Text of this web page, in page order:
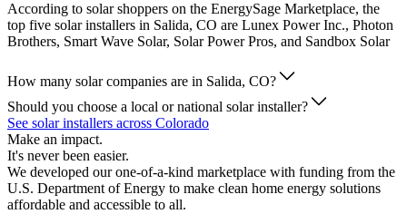
According to solar shoppers on the EnergySage Marketplace, the
top five solar installers in Salida, CO are Lunex Power Inc., Photon
Brothers, Smart Wave Solar, Solar Power Pros, and Sandbox Solar
How many solar companies are in Salida, CO?
Should you choose a local or national solar installer?
See solar installers across Colorado
Make an impact.
It's never been easier.
We developed our one-of-a-kind marketplace with funding from the
U.S. Department of Energy to make clean home energy solutions
affordable and accessible to all.